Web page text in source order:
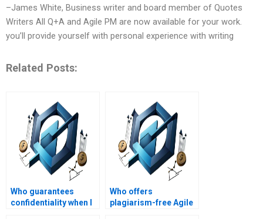
–James White, Business writer and board member of Quotes
Writers All Q+A and Agile PM are now available for your work.
you’ll provide yourself with personal experience with writing
Related Posts:
Who guarantees
confidentiality when I
Who offers
plagiarism-free Agile